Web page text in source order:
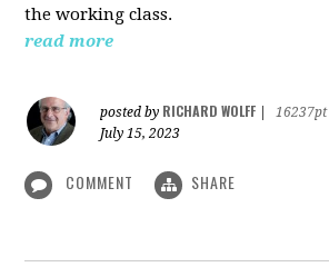
the working class.
read more
posted by RICHARD WOLFF
16237pt
July 15, 2023
COMMENT SHARE